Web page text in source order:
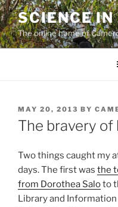
Skip
to
content
SCIENCE IN
The online home of
POSTED
ON
MAY 20, 2013 BY
The bravery of
Two things caught my
days. The first was the
from Dorothea Saloto
Library and